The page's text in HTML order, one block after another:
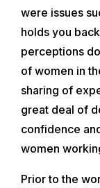
were issues
holds you
perceptions
of women in
sharing of
great deal of
confidence
women
Prior to the